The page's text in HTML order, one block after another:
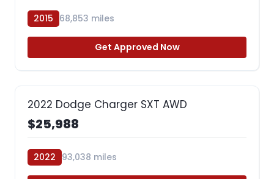
2015 68,853 miles
Get Approved Now
2022 Dodge Charger SXT AWD
$25,988
2022 93,038 miles